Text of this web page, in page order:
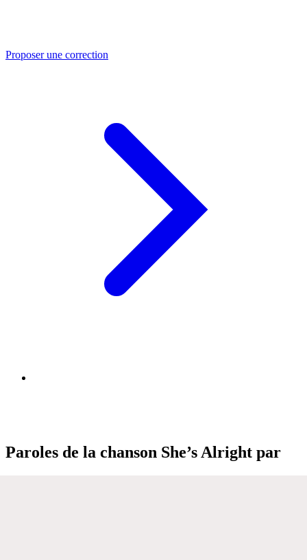
Proposer une correction
Paroles de la chanson She’s Alright par